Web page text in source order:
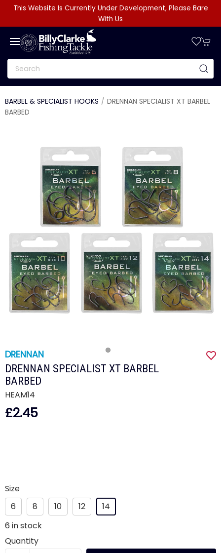
This Website Is Currently Under Development, Please Bare
With Us
BARBEL & SPECIALIST HOOKS
DRENNAN SPECIALIST XT BARBEL
BARBED
DRENNAN
DRENNAN SPECIALIST XT BARBEL
BARBED
HEAM14
£2.45
Size
6
8 10 12
14
6 in stock
Quantity